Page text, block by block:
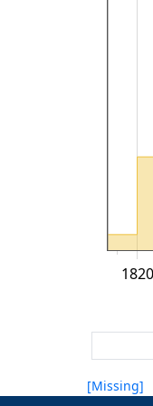
1820
[Missing]